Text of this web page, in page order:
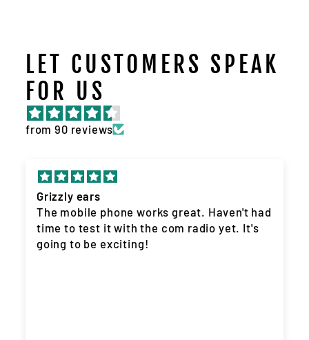
LET CUSTOMERS SPEAK
FOR US
from 90 reviews
Grizzly ears
The mobile phone works great. Haven't had
time to test it with the com radio yet. It's
going to be exciting!